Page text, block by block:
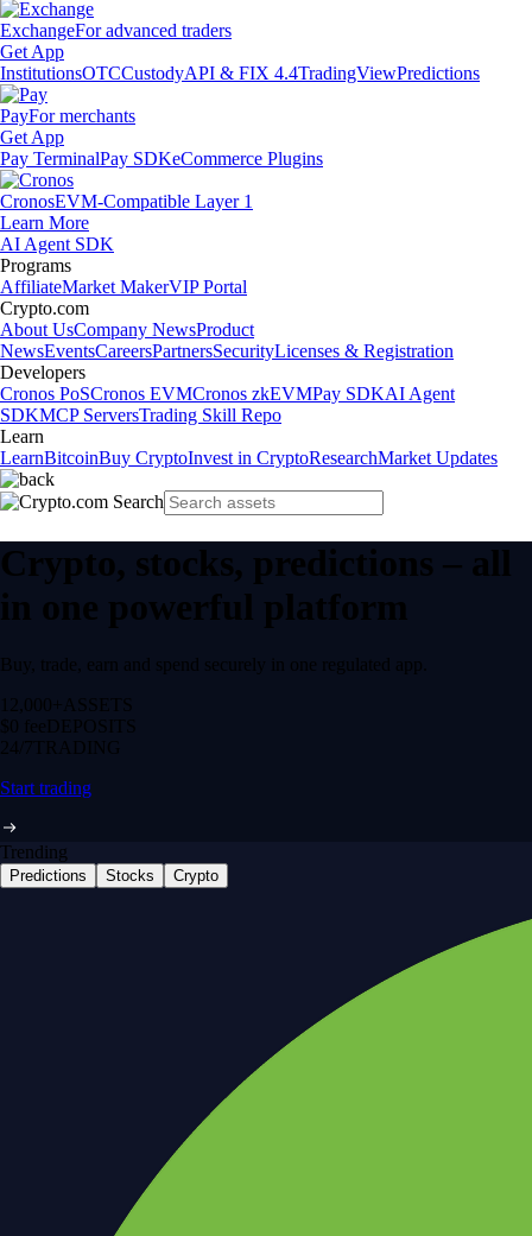
ExchangeFor advanced traders
Get App
InstitutionsOTCCustodyAPI & FIX 4.4TradingViewPredictions
PayFor merchants
Get App
Pay TerminalPay SDKeCommerce Plugins
CronosEVM-Compatible Layer 1
Learn More
AI Agent SDK
Programs
AffiliateMarket MakerVIP Portal
Crypto.com
About UsCompany NewsProduct
NewsEventsCareersPartnersSecurityLicenses & Registration
Developers
Cronos PoSCronos EVMCronos zkEVMPay SDKAI Agent
SDKMCP ServersTrading Skill Repo
Learn
LearnBitcoinBuy CryptoInvest in CryptoResearchMarket Updates
Crypto, stocks, predictions – all
in one powerful platform
Buy, trade, earn and spend securely in one regulated app.
12,000+ ASSETS
$0 feeDEPOSITS
24/7 TRADING
Start trading
Trending
Predictions Stocks Crypto